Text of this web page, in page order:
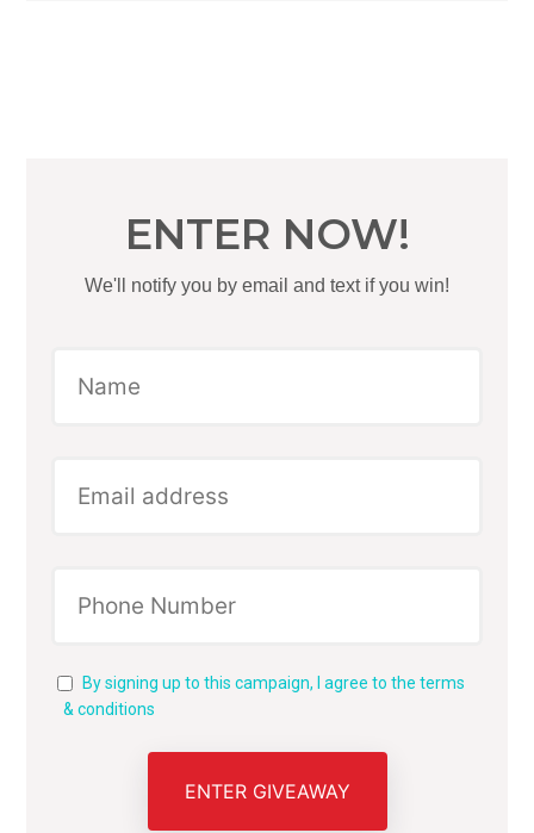
ENTER NOW!
We'll notify you by email and text if you win!
By signing up to this campaign, I agree to the terms
& conditions
ENTER GIVEAWAY